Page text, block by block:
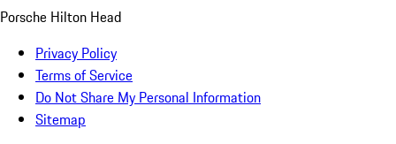
Porsche Hilton Head
Privacy Policy
Terms of Service
Do Not Share My Personal Information
Sitemap